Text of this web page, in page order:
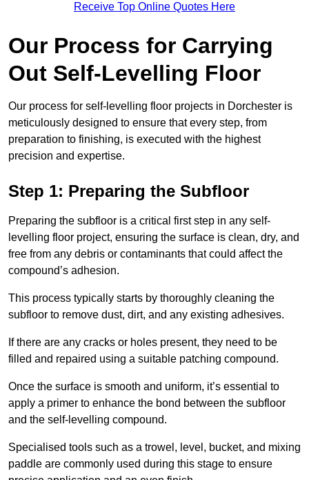
Receive Top Online Quotes Here
Our Process for Carrying
Out Self-Levelling Floor
Our process for self-levelling floor projects in Dorchester is
meticulously designed to ensure that every step, from
preparation to finishing, is executed with the highest
precision and expertise.
Step 1: Preparing the Subfloor
Preparing the subfloor is a critical first step in any self-
levelling floor project, ensuring the surface is clean, dry, and
free from any debris or contaminants that could affect the
compound’s adhesion.
This process typically starts by thoroughly cleaning the
subfloor to remove dust, dirt, and any existing adhesives.
If there are any cracks or holes present, they need to be
filled and repaired using a suitable patching compound.
Once the surface is smooth and uniform, it’s essential to
apply a primer to enhance the bond between the subfloor
and the self-levelling compound.
Specialised tools such as a trowel, level, bucket, and mixing
paddle are commonly used during this stage to ensure